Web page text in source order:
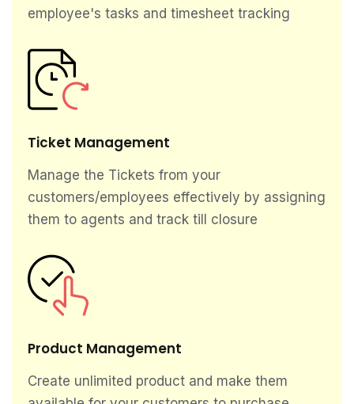
employee's tasks and timesheet tracking
Ticket Management
Manage the Tickets from your
customers/employees effectively by assigning
them to agents and track till closure
Product Management
Create unlimited product and make them